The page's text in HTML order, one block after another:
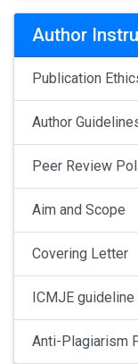
Author
Publication
Author
Peer Review
Aim and Scope
Covering Letter
ICMJE guideline
Anti-Plagiarism